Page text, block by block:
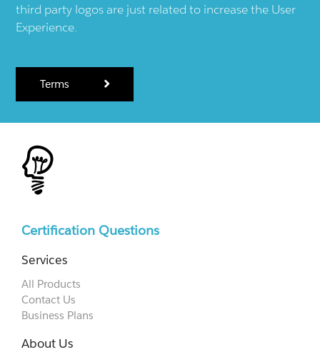
third party logos are just related to increase the User
Experience.
Terms
Certification Questions
Services
All Products
Contact Us
Business Plans
About Us